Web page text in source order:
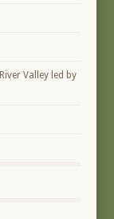
Valley led by